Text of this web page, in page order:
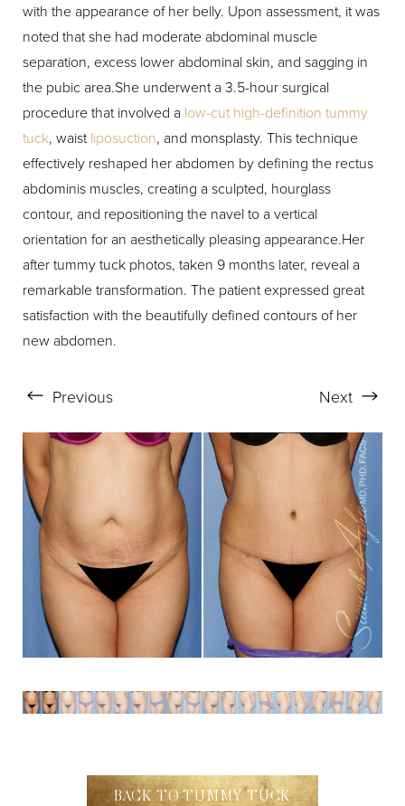
with the appearance of her belly. Upon assessment, it was
noted that she had moderate abdominal muscle
separation, excess lower abdominal skin, and sagging in
the pubic area.She underwent a 3.5-hour surgical
procedure that involved a low-cut high-definition tummy
tuck, waistliposuction, and monsplasty. This technique
effectively reshaped her abdomen by defining the rectus
abdominis muscles, creating a sculpted, hourglass
contour, and repositioning the navel to a vertical
orientation for an aesthetically pleasing appearance.Her
after tummy tuck photos, taken 9 months later, reveal a
remarkable transformation. The patient expressed great
satisfaction with the beautifully defined contours of her
new abdomen.
Previous Next
BACK TO TUMMY TUCK
Dyslexia Friendly Hide Images